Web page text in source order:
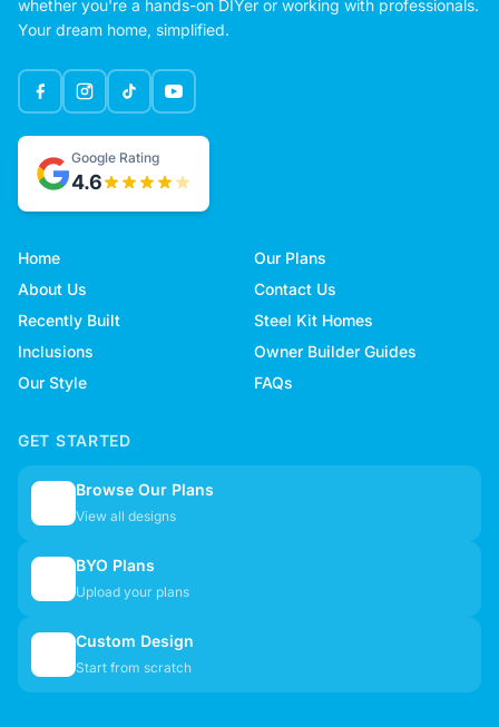
whether you're a hands-on DIYer or working with professionals.
Your dream home, simplified.
Google Rating
4.6
Home
Our Plans
About Us
Contact Us
Recently Built
Steel Kit Homes
Inclusions
Owner Builder Guides
Our Style
FAQs
GET STARTED
Browse Our Plans
View all designs
BYO Plans
Upload your plans
Custom Design
Start from scratch